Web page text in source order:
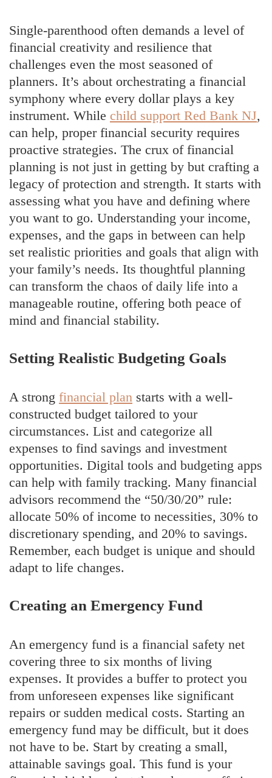
Single-parenthood often demands a level of
financial creativity and resilience that
challenges even the most seasoned of
planners. It’s about orchestrating a financial
symphony where every dollar plays a key
instrument. While child support Red Bank NJ,
can help, proper financial security requires
proactive strategies. The crux of financial
planning is not just in getting by but crafting a
legacy of protection and strength. It starts with
assessing what you have and defining where
you want to go. Understanding your income,
expenses, and the gaps in between can help
set realistic priorities and goals that align with
your family’s needs. Its thoughtful planning
can transform the chaos of daily life into a
manageable routine, offering both peace of
mind and financial stability.
Setting Realistic Budgeting Goals
A strong financial plan starts with a well-
constructed budget tailored to your
circumstances. List and categorize all
expenses to find savings and investment
opportunities. Digital tools and budgeting apps
can help with family tracking. Many financial
advisors recommend the “50/30/20” rule:
allocate 50% of income to necessities, 30% to
discretionary spending, and 20% to savings.
Remember, each budget is unique and should
adapt to life changes.
Creating an Emergency Fund
An emergency fund is a financial safety net
covering three to six months of living
expenses. It provides a buffer to protect you
from unforeseen expenses like significant
repairs or sudden medical costs. Starting an
emergency fund may be difficult, but it does
not have to be. Start by creating a small,
attainable savings goal. This fund is your